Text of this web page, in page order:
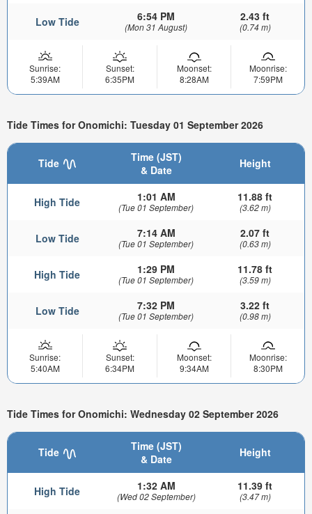
Low Tide 6:54 PM
(Mon 31 August)
2.43 ft
(0.74 m)
Sunrise:
5:39AM
Sunset:
6:35PM
Moonset:
8:28AM
Moonrise:
7:59PM
Tide Times for Onomichi: Tuesday 01 September 2026
Tide
Time (JST)
& Date
Height
High Tide 1:01 AM
(Tue 01 September)
11.88 ft
(3.62 m)
Low Tide 7:14 AM
(Tue 01 September)
2.07 ft
(0.63 m)
High Tide 1:29 PM
(Tue 01 September)
11.78 ft
(3.59 m)
Low Tide 7:32 PM
(Tue 01 September)
3.22 ft
(0.98 m)
Sunrise:
5:40AM
Sunset:
6:34PM
Moonset:
9:34AM
Moonrise:
8:30PM
Tide Times for Onomichi: Wednesday 02 September 2026
Tide
Time (JST)
& Date
Height
High Tide 1:32 AM
(Wed 02 September)
11.39 ft
(3.47 m)